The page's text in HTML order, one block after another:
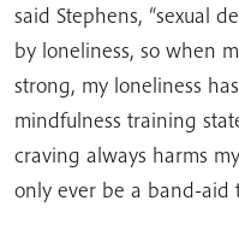
said Stephens, “sexual
by loneliness, so when
strong, my loneliness
mindfulness training
craving always harms
only ever be a band-aid